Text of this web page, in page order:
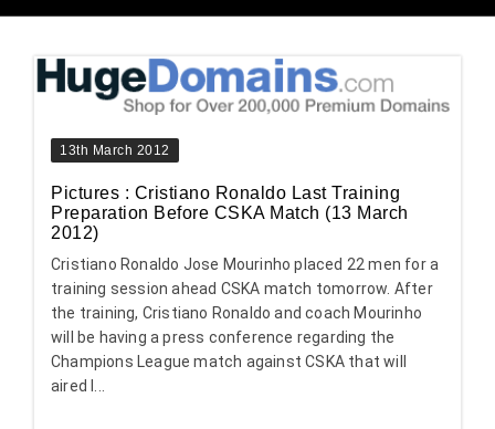
13th March 2012
Pictures : Cristiano Ronaldo Last Training
Preparation Before CSKA Match (13 March
2012)
Cristiano Ronaldo Jose Mourinho placed 22 men for a
training session ahead CSKA match tomorrow. After
the training, Cristiano Ronaldo and coach Mourinho
will be having a press conference regarding the
Champions League match against CSKA that will
aired l...